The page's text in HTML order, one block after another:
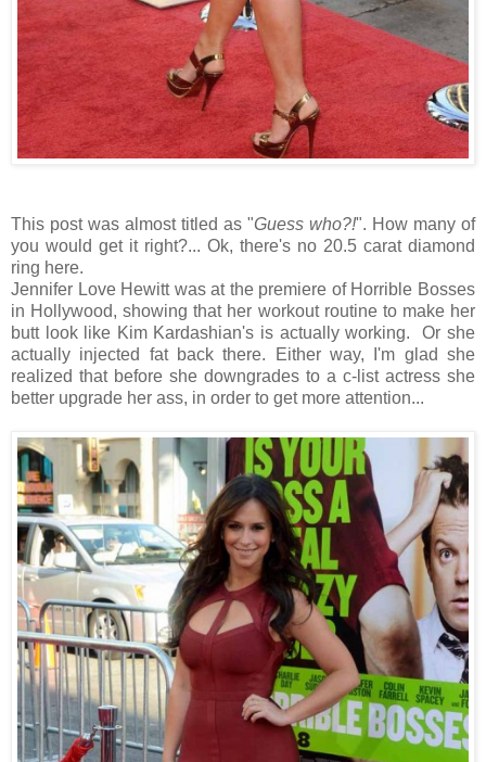
This post was almost titled as "Guess who?!". How many of
you would get it right?... Ok, there's no 20.5 carat diamond
ring here.
Jennifer Love Hewitt was at the premiere of Horrible Bosses
in Hollywood, showing that her workout routine to make her
butt look like Kim Kardashian's is actually working. Or she
actually injected fat back there. Either way, I'm glad she
realized that before she downgrades to a c-list actress she
better upgrade her ass, in order to get more attention...